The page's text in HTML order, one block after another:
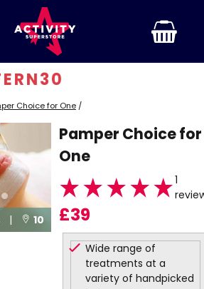
Choice for One /
|  10
Pamper Choice for
One
1
£39
Wide range of
treatments at a
variety of handpicked